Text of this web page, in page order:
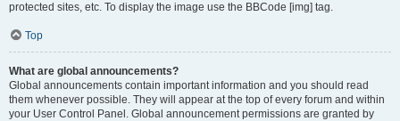
protected sites, etc. To display the image use the BBCode [img] tag.
Top
What are global announcements?
Global announcements contain important information and you should read
them whenever possible. They will appear at the top of every forum and within
your User Control Panel. Global announcement permissions are granted by